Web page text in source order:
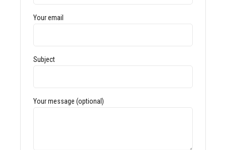
Your email
Subject
Your message (optional)